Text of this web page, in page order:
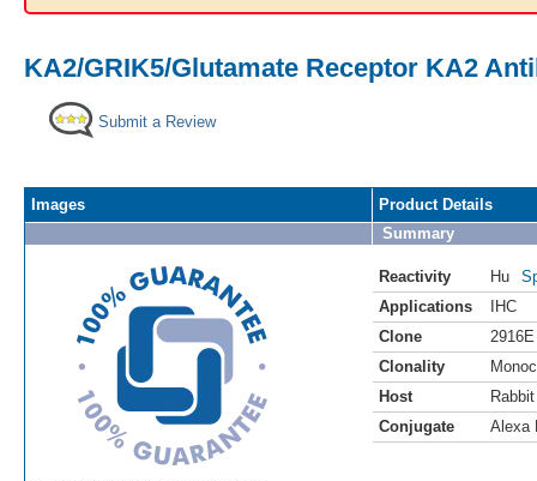
KA2/GRIK5/Glutamate Receptor KA2
Submit a Review
Images
Product Details
Summary
Reactivity Hu
Applications
IHC
Clone
2916E
Clonality
Host
Rabbit
Conjugate
Alexa